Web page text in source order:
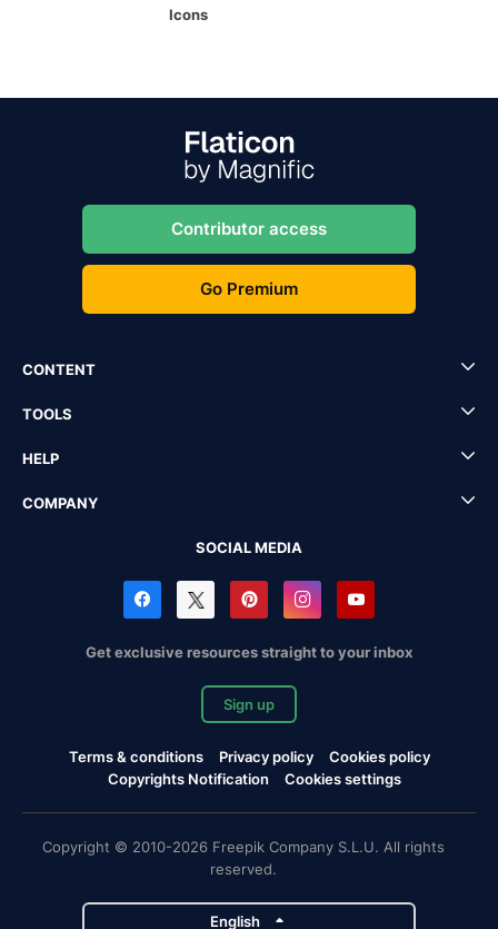
Icons
Contributor access
Go Premium
CONTENT
TOOLS
HELP
COMPANY
SOCIAL MEDIA
Get exclusive resources straight to your inbox
Sign up
Terms & conditions Privacy policy
Cookies policy
Copyrights Notification
Cookies settings
Copyright © 2010-2026 Freepik Company S.L.U. All rights
reserved.
English